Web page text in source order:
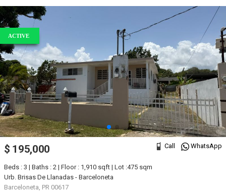
ACTIVE
Call WhatsApp
$ 195,000
Beds : 3 | Baths : 2 | Floor : 1,910 sqft | Lot :475 sqm
Urb. Brisas De Llanadas - Barceloneta
Barceloneta, PR 00617